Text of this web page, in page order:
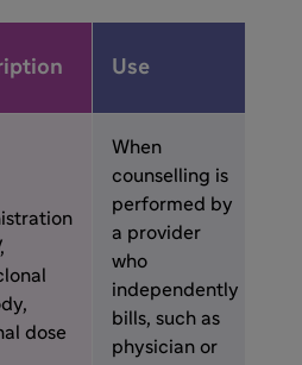
Use
dose
When
counselling is
performed by
a provider
who
independently
bills, such as
physician or